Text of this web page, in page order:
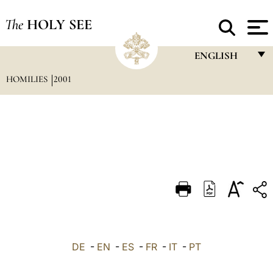
The HOLY SEE
ENGLISH
DEUTSCH
العربيّة
HOMILIES 2001
DE - EN - ES - FR - IT - PT